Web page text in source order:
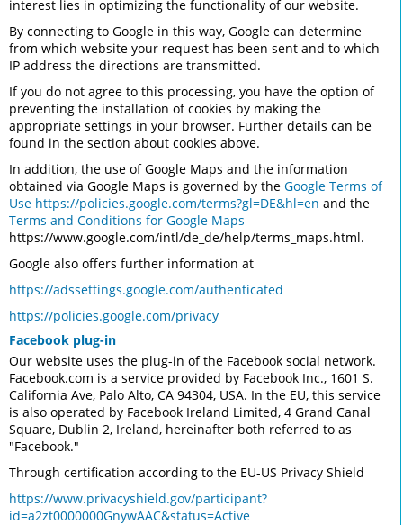
interest lies in optimizing the functionality of our website.
By connecting to Google in this way, Google can determine
from which website your request has been sent and to which
IP address the directions are transmitted.
If you do not agree to this processing, you have the option of
preventing the installation of cookies by making the
appropriate settings in your browser. Further details can be
found in the section about cookies above.
In addition, the use of Google Maps and the information
obtained via Google Maps is governed by the Google Terms of
Use https://policies.google.com/terms?gl=DE&hl=en and the
Terms and Conditions for Google Maps
https://www.google.com/intl/de_de/help/terms_maps.html.
Google also offers further information at
https://adssettings.google.com/authenticated
https://policies.google.com/privacy
Facebook plug-in
Our website uses the plug-in of the Facebook social network.
Facebook.com is a service provided by Facebook Inc., 1601 S.
California Ave, Palo Alto, CA 94304, USA. In the EU, this service
is also operated by Facebook Ireland Limited, 4 Grand Canal
Square, Dublin 2, Ireland, hereinafter both referred to as
"Facebook."
Through certification according to the EU-US Privacy Shield
https://www.privacyshield.gov/participant?
id=a2zt0000000GnywAAC&status=Active